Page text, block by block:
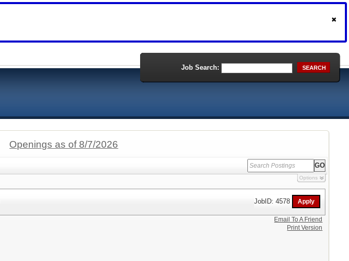
Job Search: SEARCH
Openings as of 8/7/2026
Options
JobID: 4578
Email To A Friend
Print Version